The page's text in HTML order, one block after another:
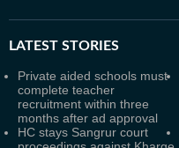
LATEST STORIES
Private aided schools must
complete teacher
recruitment within three
months after ad approval
HC stays Sangrur court